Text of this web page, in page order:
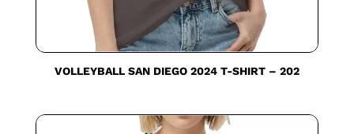
VOLLEYBALL SAN DIEGO 2024 T-SHIRT – 202